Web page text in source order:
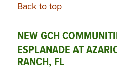
Back to top
NEW GCH
ESPLANADE AT
RANCH, FL